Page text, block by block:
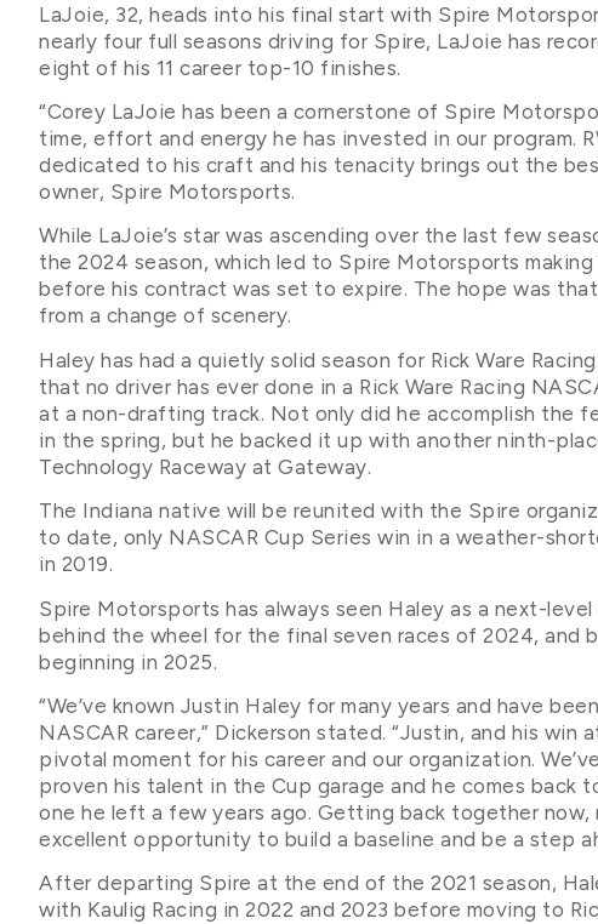
LaJoie, 32, heads into his final start with Spire
nearly four full seasons driving for Spire, LaJoie has
eight of his 11 career top-10 finishes.
“Corey LaJoie has been a cornerstone of Spire
time, effort and energy he has invested in our program.
dedicated to his craft and his tenacity brings out the
owner, Spire Motorsports.
While LaJoie’s star was ascending over the last few
the 2024 season, which led to Spire Motorsports
before his contract was set to expire. The hope was
from a change of scenery.
Haley has had a quietly solid season for Rick Ware
that no driver has ever done in a Rick Ware Racing
at a non-drafting track. Not only did he accomplish the
in the spring, but he backed it up with another ninth-
Technology Raceway at Gateway.
The Indiana native will be reunited with the Spire
to date, only NASCAR Cup Series win in a weather-
in 2019.
Spire Motorsports has always seen Haley as a next-
behind the wheel for the final seven races of 2024, and
beginning in 2025.
“We’ve known Justin Haley for many years and have
NASCAR career,” Dickerson stated. “Justin, and his
pivotal moment for his career and our organization.
proven his talent in the Cup garage and he comes
one he left a few years ago. Getting back together
excellent opportunity to build a baseline and be a step
After departing Spire at the end of the 2021 season,
with Kaulig Racing in 2022 and 2023 before moving to